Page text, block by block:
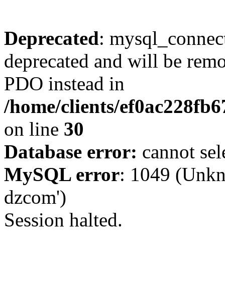
Deprecated:
deprecated and will be
PDO instead in
/home/clients/
on line 30
Database error: cannot
MySQL error: 1049
dzcom')
Session halted.